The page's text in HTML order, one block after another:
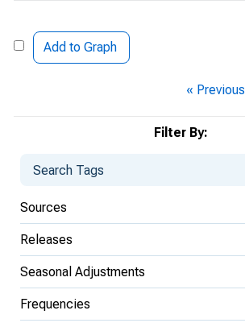
Filter By:
Sources
Releases
Seasonal Adjustments
Frequencies
Add to Graph
« Previous